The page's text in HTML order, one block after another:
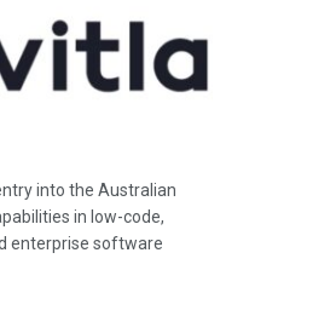
into the Australian
in low-code,
enterprise software